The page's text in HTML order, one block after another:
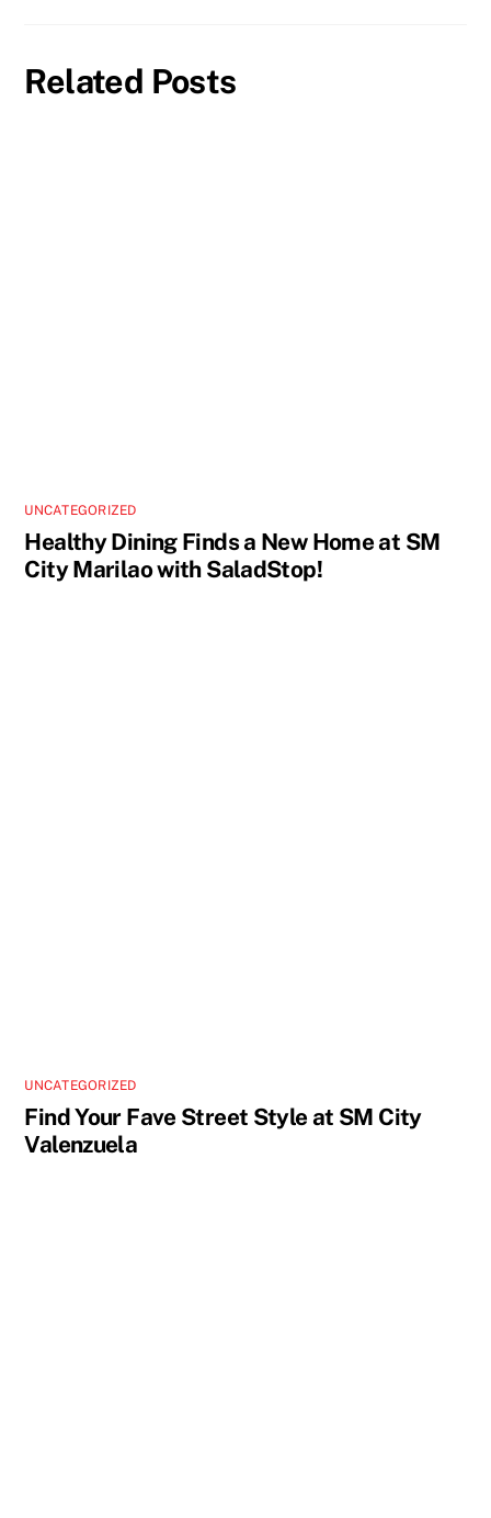
Related Posts
UNCATEGORIZED
Healthy Dining Finds a New Home at SM
City Marilao with SaladStop!
UNCATEGORIZED
Find Your Fave Street Style at SM City
Valenzuela